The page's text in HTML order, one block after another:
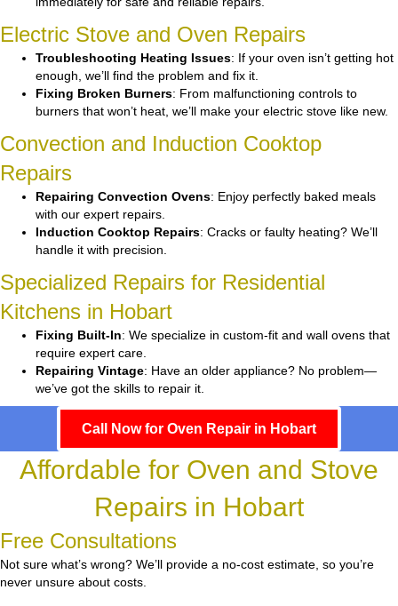
Electric Stove and Oven Repairs
Troubleshooting Heating Issues: If your oven isn’t getting hot
enough, we’ll find the problem and fix it.
Fixing Broken Burners: From malfunctioning controls to
burners that won’t heat, we’ll make your electric stove like new.
Convection and Induction Cooktop
Repairs
Repairing Convection Ovens: Enjoy perfectly baked meals
with our expert repairs.
Induction Cooktop Repairs: Cracks or faulty heating? We’ll
handle it with precision.
Specialized Repairs for Residential
Kitchens in Hobart
Fixing Built-In: We specialize in custom-fit and wall ovens that
require expert care.
Repairing Vintage: Have an older appliance? No problem—
we’ve got the skills to repair it.
Call Now for Oven Repair in Hobart
Affordable for Oven and Stove
Repairs in Hobart
Free Consultations
Not sure what’s wrong? We’ll provide a no-cost estimate, so you’re
never unsure about costs.